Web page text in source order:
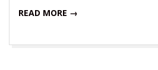
READ MORE →